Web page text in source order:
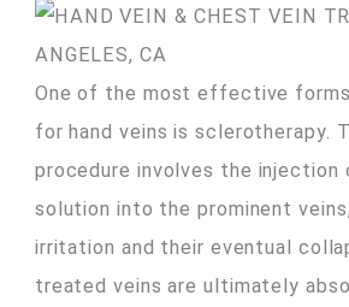
One of the most effective
for hand veins is sclerotherapy.
procedure involves the injection
solution into the prominent
irritation and their eventual
treated veins are ultimately